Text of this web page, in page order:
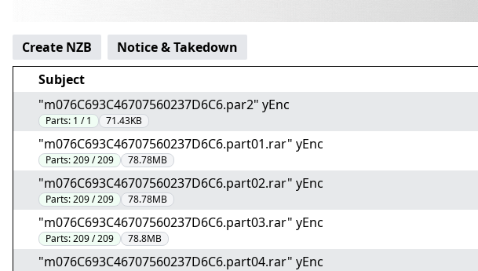
Create NZB
Notice & Takedown
Subject
"m076C693C46707560237D6C6.par2" yEnc
Parts: 1 / 1 71.43KB
"m076C693C46707560237D6C6.part01.rar" yEnc
Parts:209 / 209 78.78MB
"m076C693C46707560237D6C6.part02.rar" yEnc
Parts:209 / 209 78.78MB
"m076C693C46707560237D6C6.part03.rar" yEnc
Parts:209 / 209 78.8MB
"m076C693C46707560237D6C6.part04.rar" yEnc